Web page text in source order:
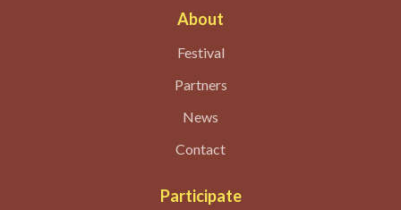
About
Festival
Partners
News
Contact
Participate